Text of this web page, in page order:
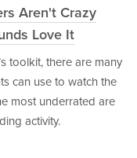
Aren't Crazy
Love It
toolkit, there are many
can use to watch the
most underrated are
activity.